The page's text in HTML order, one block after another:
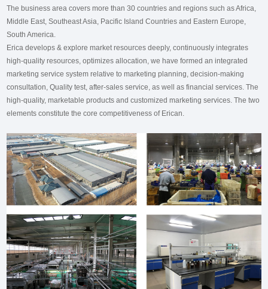
The business area covers more than 30 countries and regions such as Africa,
Middle East, Southeast Asia, Pacific Island Countries and Eastern Europe,
South America.
Erica develops & explore market resources deeply, continuously integrates
high-quality resources, optimizes allocation, we have formed an integrated
marketing service system relative to marketing planning, decision-making
consultation, Quality test, after-sales service, as well as financial services. The
high-quality, marketable products and customized marketing services. The two
elements constitute the core competitiveness of Erican.